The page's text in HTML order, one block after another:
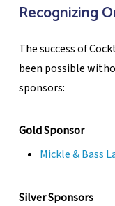
Recognizing
The success of
been possible
sponsors:
Gold Sponsor
Mickle & Bass
Silver Sponsors